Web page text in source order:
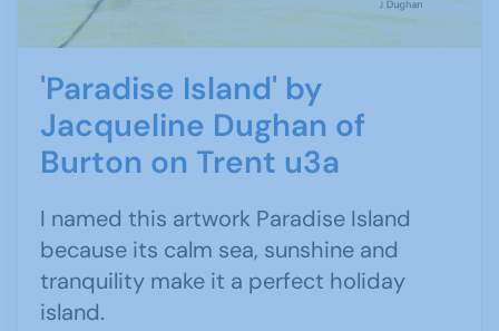
'Paradise Island' by
Jacqueline Dughan of
Burton on Trent u3a
I named this artwork Paradise Island
because its calm sea, sunshine and
tranquility make it a perfect holiday
island.